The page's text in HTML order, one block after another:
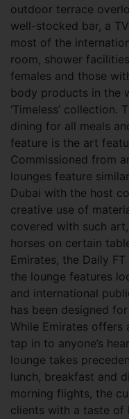
outdoor terrace
well-stocked bar, a
most of the
room, shower
females and those
body products in the
‘Timeless’
dining for all meals
feature is the art
Commissioned from
lounges feature
Dubai with the host
creative use of
covered with such
horses on certain
Emirates, the Daily
the lounge features
and international
has been designed
While Emirates offers
tap in to anyone’s
lounge takes
lunch, breakfast and
morning flights, the
clients with a taste of